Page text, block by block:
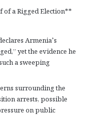
a Rigged Election**
Armenia’s
yet the evidence he
a sweeping
surrounding the
arrests, possible
on public